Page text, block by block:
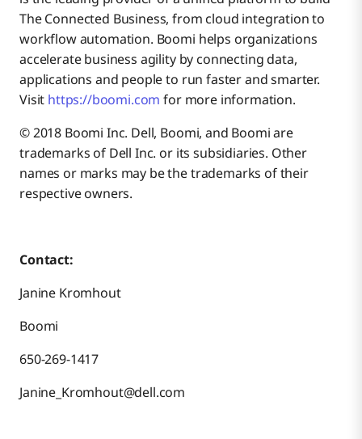
The Connected Business, from cloud integration to
workflow automation. Boomi helps organizations
accelerate business agility by connecting data,
applications and people to run faster and smarter.
Visit https://boomi.com for more information.
© 2018 Boomi Inc. Dell, Boomi, and Boomi are
trademarks of Dell Inc. or its subsidiaries. Other
names or marks may be the trademarks of their
respective owners.
Contact:
Janine Kromhout
Boomi
650-269-1417
Janine_Kromhout@dell.com